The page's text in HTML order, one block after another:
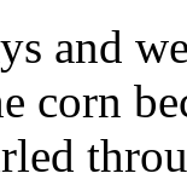
and
corn